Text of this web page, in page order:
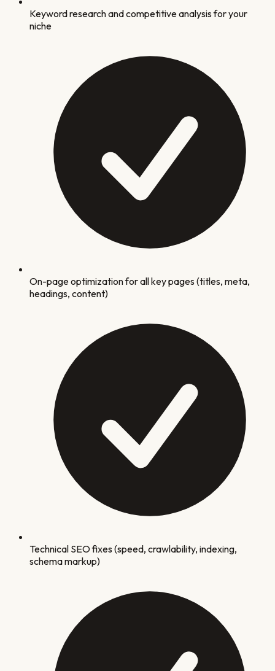
Keyword research and competitive analysis for your
niche
On-page optimization for all key pages (titles, meta,
headings, content)
Technical SEO fixes (speed, crawlability, indexing,
schema markup)